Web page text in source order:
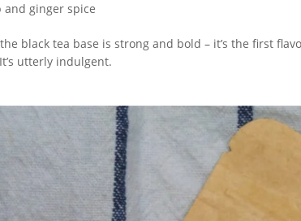
and ginger spice
black tea base is strong and bold – it’s the first
utterly indulgent.